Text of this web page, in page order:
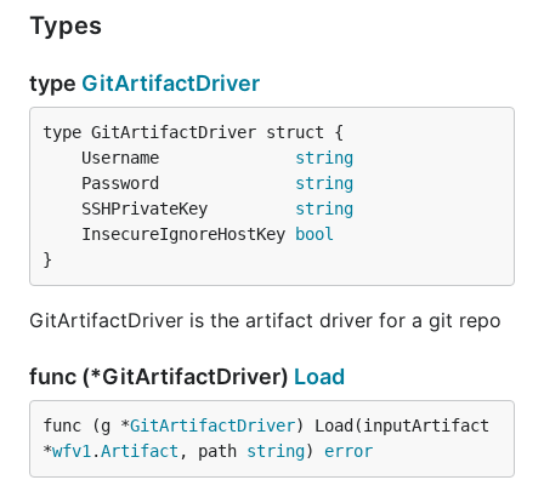
Types
type GitArtifactDriver
	Username
string
	Password
string
	SSHPrivateKey
string
	InsecureIgnoreHostKey
bool
}
GitArtifactDriver is the artifact driver for a git repo
func (*GitArtifactDriver) Load
func (g *GitArtifactDriver) Load(inputArtifact
*wfv1 .Artifact , path string) error